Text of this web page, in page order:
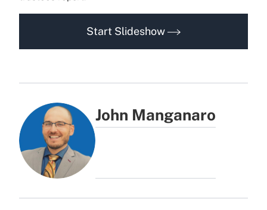
Start Slideshow
John Manganaro